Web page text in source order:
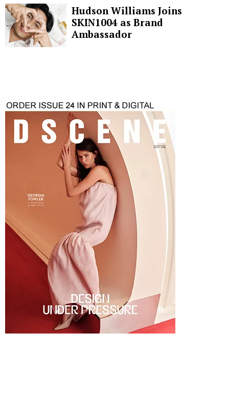
Hudson Williams Joins
SKIN1004 as Brand
Ambassador